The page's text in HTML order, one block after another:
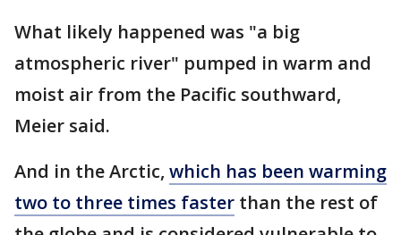
What likely happened was "a big
atmospheric river" pumped in warm and
moist air from the Pacific southward,
Meier said.
And in the Arctic, which has been warming
two to three times faster than the rest of